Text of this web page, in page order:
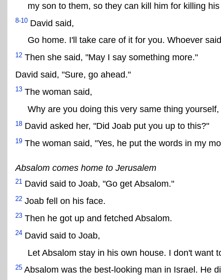
my son to them, so they can kill him for killing
8-10 David said,
Go home. I'll take care of it for you. Whoever
12 Then she said, "May I say something more."
David said, "Sure, go ahead."
13 The woman said,
Why are you doing this very same thing
18 David asked her, "Did Joab put you up to this?"
19 The woman said, "Yes, he put the words in my
Absalom comes home to Jerusalem
21 David said to Joab, "Go get Absalom."
22 Joab fell on his face.
23 Then he got up and fetched Absalom.
24 David said to Joab,
Let Absalom stay in his own house. I don't want
25 Absalom was the best-looking man in Israel. He